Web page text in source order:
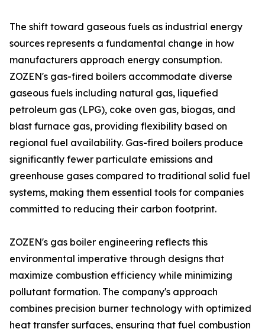
The shift toward gaseous fuels as industrial energy
sources represents a fundamental change in how
manufacturers approach energy consumption.
ZOZEN's gas-fired boilers accommodate diverse
gaseous fuels including natural gas, liquefied
petroleum gas (LPG), coke oven gas, biogas, and
blast furnace gas, providing flexibility based on
regional fuel availability. Gas-fired boilers produce
significantly fewer particulate emissions and
greenhouse gases compared to traditional solid fuel
systems, making them essential tools for companies
committed to reducing their carbon footprint.
ZOZEN's gas boiler engineering reflects this
environmental imperative through designs that
maximize combustion efficiency while minimizing
pollutant formation. The company's approach
combines precision burner technology with optimized
heat transfer surfaces, ensuring that fuel combustion